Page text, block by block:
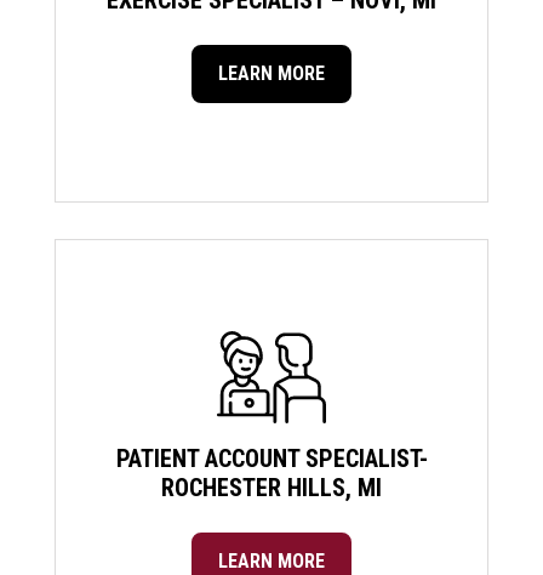
LEARN MORE
PATIENT ACCOUNT SPECIALIST-
ROCHESTER HILLS, MI
LEARN MORE